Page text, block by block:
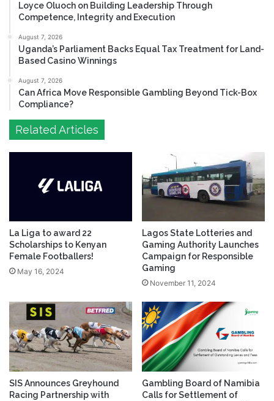
Loyce Oluoch on Building Leadership Through
Competence, Integrity and Execution
August 7, 2026
Uganda’s Parliament Backs Equal Tax Treatment for Land-
Based Casino Winnings
August 7, 2026
Can Africa Move Responsible Gambling Beyond Tick-Box
Compliance?
Related Articles
La Liga to award 22
Scholarships to Kenyan
Female Footballers!
May 16, 2024
Lagos State Lotteries and
Gaming Authority Launches
Campaign for Responsible
Gaming
November 11, 2024
SIS Announces Greyhound
Racing Partnership with
Gambling Board of Namibia
Calls for Settlement of